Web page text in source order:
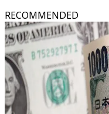
RECOMMENDED